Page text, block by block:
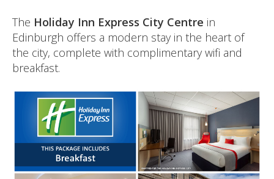
The Holiday Inn Express City Centre in
Edinburgh offers a modern stay in the heart of
the city, complete with complimentary wifi and
breakfast.